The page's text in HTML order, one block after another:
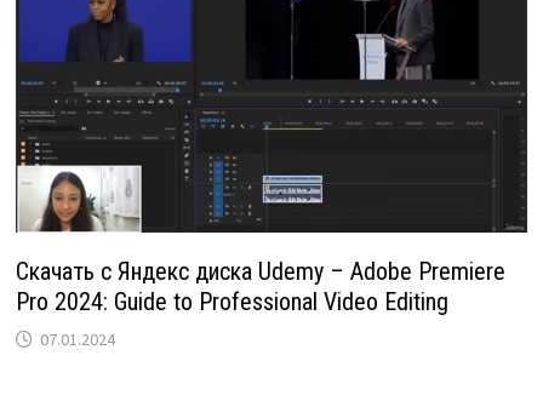
Скачать с Яндекс диска Udemy – Adobe Premiere
Pro 2024: Guide to Professional Video Editing
07.01.2024